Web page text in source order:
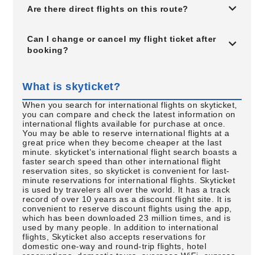
Are there direct flights on this route?
Can I change or cancel my flight ticket after
booking?
What is skyticket?
When you search for international flights on skyticket,
you can compare and check the latest information on
international flights available for purchase at once.
You may be able to reserve international flights at a
great price when they become cheaper at the last
minute. skyticket's international flight search boasts a
faster search speed than other international flight
reservation sites, so skyticket is convenient for last-
minute reservations for international flights. Skyticket
is used by travelers all over the world. It has a track
record of over 10 years as a discount flight site. It is
convenient to reserve discount flights using the app,
which has been downloaded 23 million times, and is
used by many people. In addition to international
flights, Skyticket also accepts reservations for
domestic one-way and round-trip flights, hotel